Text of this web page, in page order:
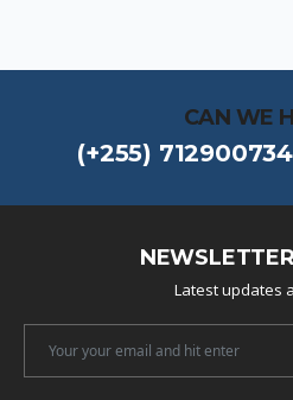
CAN WE
(+255)
Latest updates